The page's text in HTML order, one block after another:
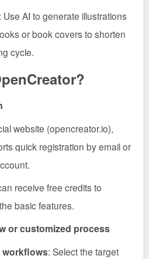
: Use AI to generate illustrations
or book covers to shorten
cycle.
website (opencreator.io),
quick registration by email or
receive free credits to
basic features.
or customized process
workflows: Select the target